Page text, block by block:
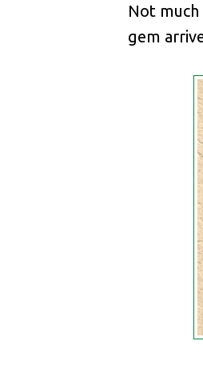
Not
gem